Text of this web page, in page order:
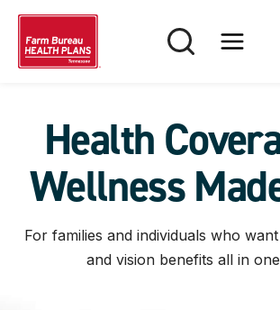
Skip
content
Health
Wellness
For families and individuals who
and vision benefits all in